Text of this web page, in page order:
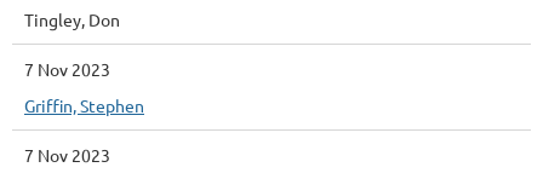
Tingley, Don
7 Nov 2023
Griffin, Stephen
7 Nov 2023